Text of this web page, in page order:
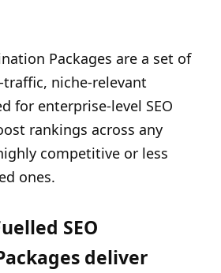
Packages are a set of
niche-relevant
for enterprise-level SEO
rankings across any
competitive or less
ones.
SEO
deliver